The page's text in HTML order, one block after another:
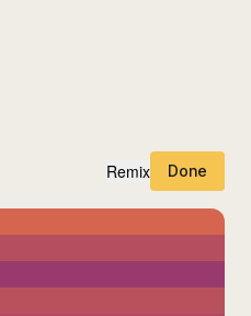
Remix Done